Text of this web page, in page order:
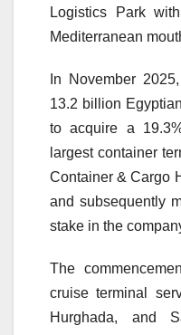
Logistics Park
Mediterranean
In November
13.2 billion
to acquire a
largest container
Container & Cargo
and subsequently
stake in the
The
cruise terminal
Hurghada, and